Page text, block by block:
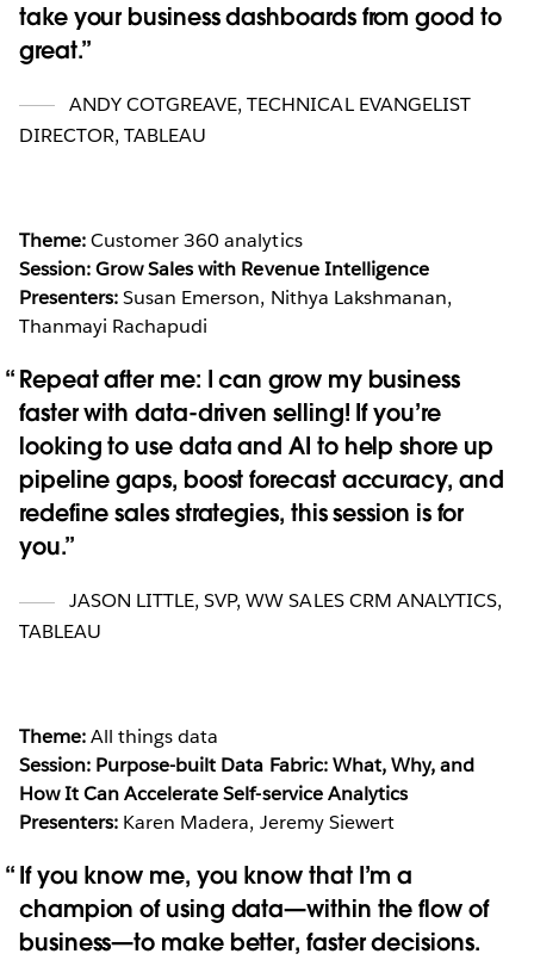
take your business dashboards from good to
great.
ANDY COTGREAVE, TECHNICAL EVANGELIST
DIRECTOR, TABLEAU
Theme:Customer 360 analytics
Session: Grow Sales with Revenue Intelligence
Presenters:Susan Emerson, Nithya Lakshmanan,
Thanmayi Rachapudi
Repeat after me: I can grow my business
faster with data-driven selling! If you’re
looking to use data and AI to help shore up
pipeline gaps, boost forecast accuracy, and
redefine sales strategies, this session is for
you.
JASON LITTLE, SVP, WW SALES CRM ANALYTICS,
TABLEAU
Theme:All things data
Session: Purpose-built Data Fabric: What, Why, and
How It Can Accelerate Self-service Analytics
Presenters: Karen Madera, Jeremy Siewert
If you know me, you know that I’m a
champion of using data—within the flow of
business—to make better, faster decisions.